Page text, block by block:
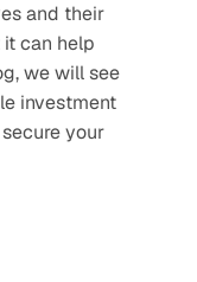
and their
can help
we will see
investment
your